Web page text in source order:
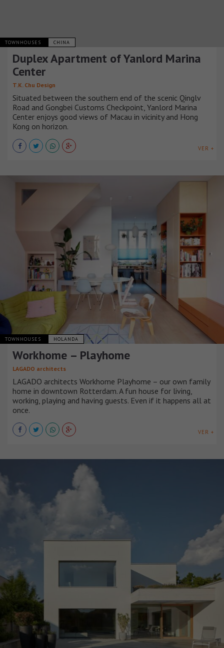
TOWNHOUSES CHINA
Duplex Apartment of Yanlord Marina
Center
T.K. Chu Design
Situated between the southern end of the scenic Qinglv
Road and Gongbei Customs Checkpoint, Yanlord Marina
Center enjoys good views of Macau in vicinity and Hong
Kong on horizon.
VER +
TOWNHOUSES HOLANDA
Workhome – Playhome
LAGADO architects
LAGADO architects Workhome Playhome – our own family
home in downtown Rotterdam. A fun house for living,
working, playing and having guests. Even if it happens all at
once.
VER +